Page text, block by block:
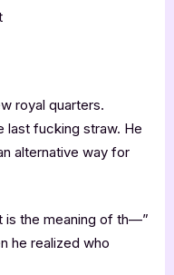
royal quarters.
last fucking straw. He
alternative way for
is the meaning of th—”
he realized who